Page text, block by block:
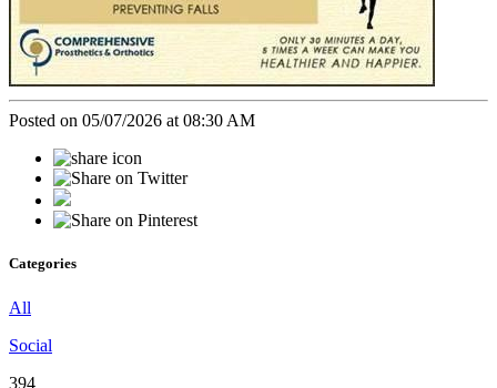
Posted on 05/07/2026 at 08:30 AM
Categories
All
Social
394